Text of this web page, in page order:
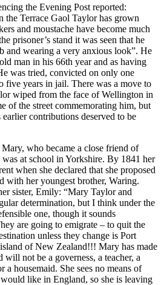
the Evening Post reported:
the Terrace Gaol Taylor has grown
and moustache have become much
prisoner’s stand it was seen that he
and wearing a very anxious look”. He
man in his 66th year and as having
was tried, convicted on only one
five years in jail. There was a move to
wiped from the face of Wellington in
of the street commemorating him, but
contributions deserved to be
who became a close friend of
at school in Yorkshire. By 1841 her
when she declared that she proposed
with her youngest brother, Waring.
sister, Emily: “Mary Taylor and
determination, but I think under the
one, though it sounds
are going to emigrate – to quit the
unless they change is Port
of New Zealand!!! Mary has made
will not be a governess, a teacher, a
a housemaid. She sees no means of
like in England, so she is leaving